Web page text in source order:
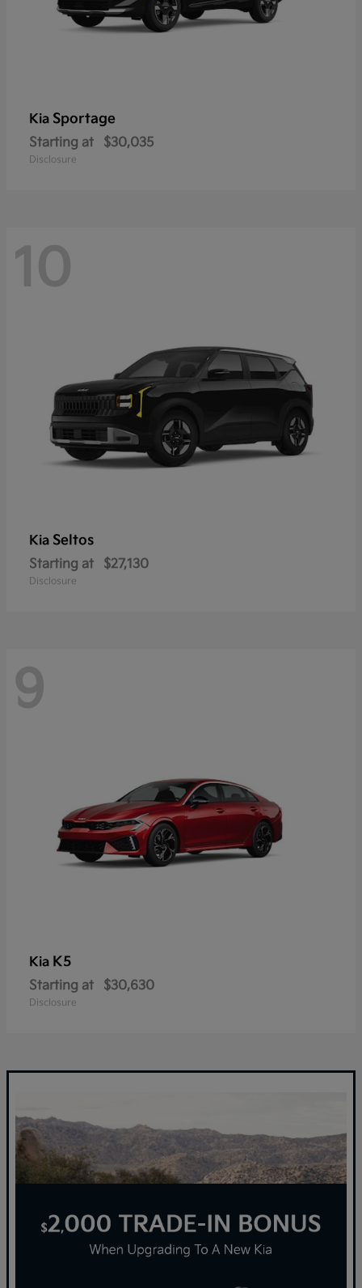
Kia Sportage
Starting at $30,035
Disclosure
10
Kia Seltos
Starting at $27,130
Disclosure
9
Kia K5
Starting at $30,630
Disclosure